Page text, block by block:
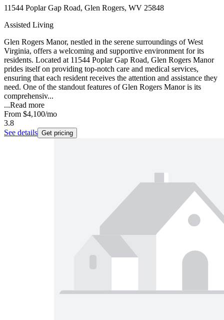
11544 Poplar Gap Road, Glen Rogers, WV 25848
Assisted Living
Glen Rogers Manor, nestled in the serene surroundings of West
Virginia, offers a welcoming and supportive environment for its
residents. Located at 11544 Poplar Gap Road, Glen Rogers Manor
prides itself on providing top-notch care and medical services,
ensuring that each resident receives the attention and assistance they
need. One of the standout features of Glen Rogers Manor is its
comprehensiv...
...Read more
From $4,100/mo
3.8
See details Get pricing